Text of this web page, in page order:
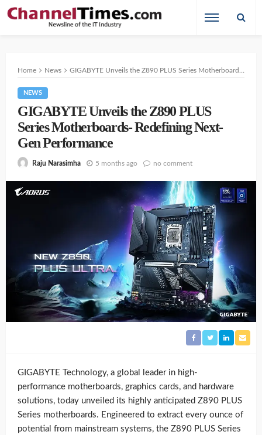
Home News GIGABYTE Unveils the Z890 PLUS Series Motherboards- Redefining Next-Gen Performance ⁠
NEWS
GIGABYTE Unveils the Z890 PLUS
Series Motherboards- Redefining Next-
Gen Performance ⁠
Raju Narasimha 5 months ago no comment
GIGABYTE Technology, a global leader in high-
performance motherboards, graphics cards, and hardware
solutions, today unveiled its highly anticipated Z890 PLUS
Series motherboards. Engineered to extract every ounce of
potential from mainstream systems, the Z890 PLUS Series